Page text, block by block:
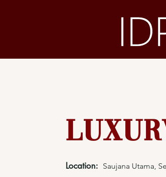
Location: Saujana Utama,